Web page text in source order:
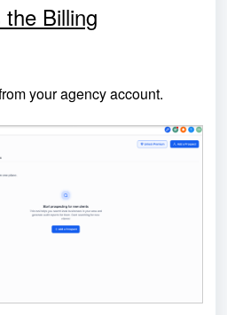
Billing
your agency account.